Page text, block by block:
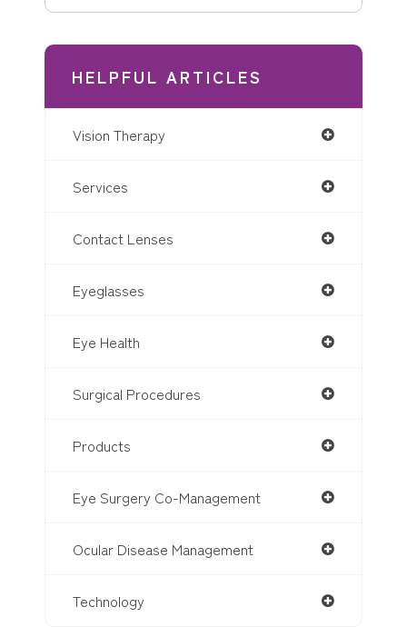
HELPFUL ARTICLES
Vision Therapy
Services
Contact Lenses
Eyeglasses
Eye Health
Surgical Procedures
Products
Eye Surgery Co-Management
Ocular Disease Management
Technology